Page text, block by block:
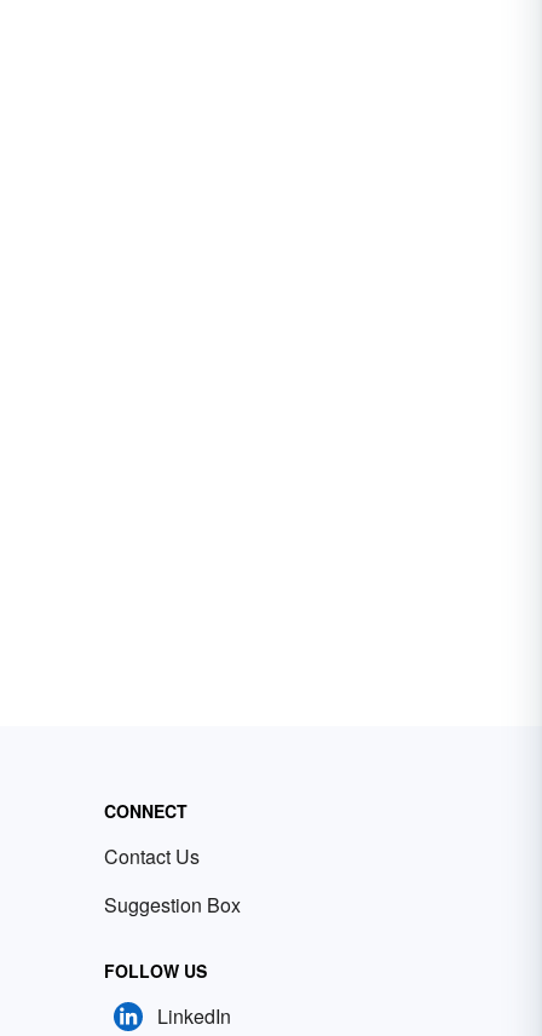
CONNECT
Contact Us
Suggestion Box
FOLLOW US
LinkedIn